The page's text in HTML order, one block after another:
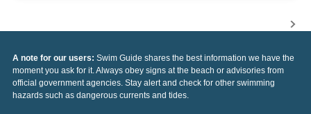
A note for our users: Swim Guide shares the best information we have the
moment you ask for it. Always obey signs at the beach or advisories from
official government agencies. Stay alert and check for other swimming
hazards such as dangerous currents and tides.